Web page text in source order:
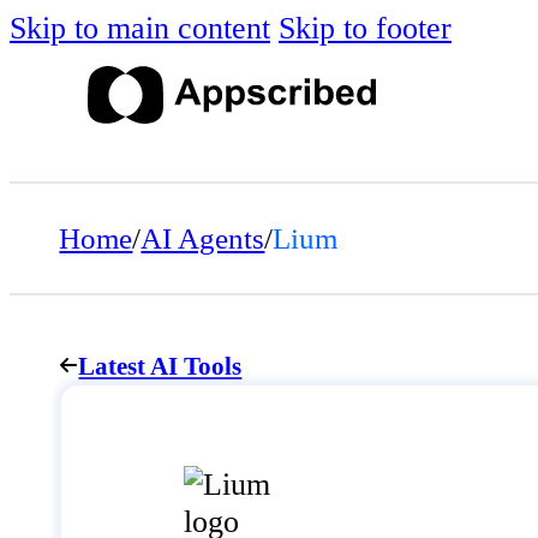
Skip to main content Skip to footer
Home/AI Agents/Lium
Latest AI Tools